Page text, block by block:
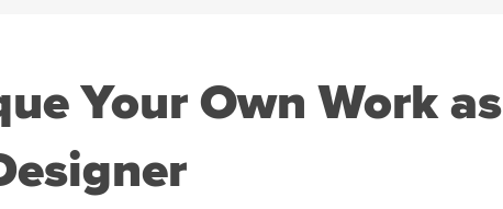
Your Own Work as